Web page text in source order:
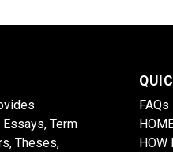
Term
Theses,
FAQs
HOW